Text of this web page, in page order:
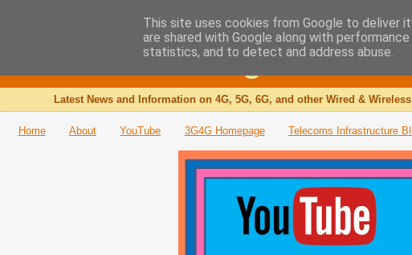
The 3G4G Blog
Latest News and Information on 4G, 5G, 6G, and other Wired &
Home About YouTube 3G4G Homepage Telecoms Infrastructure
This site uses cookies from Google to deliver
are shared with Google along with
statistics, and to detect and address abuse.